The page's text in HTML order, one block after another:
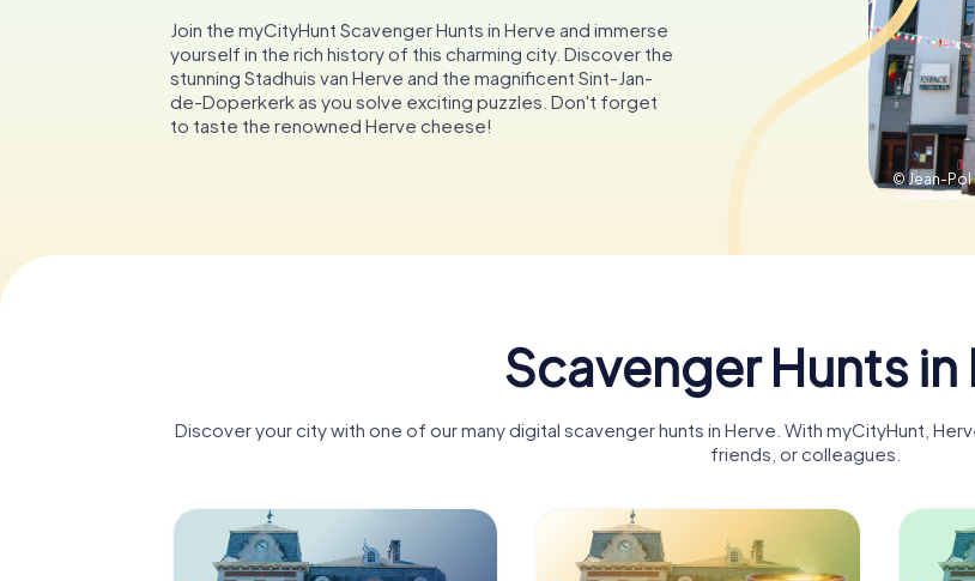
Join the myCityHunt Scavenger Hunts in Herve and immerse
yourself in the rich history of this charming city. Discover the
stunning Stadhuis van Herve and the magnificent Sint-Jan-
de-Doperkerk as you solve exciting puzzles. Don't forget
to taste the renowned Herve cheese!
© Jean-Pol
Scavenger Hunts in
Discover your city with one of our many digital scavenger hunts in Herve. With myCityHunt,
friends, or colleagues.